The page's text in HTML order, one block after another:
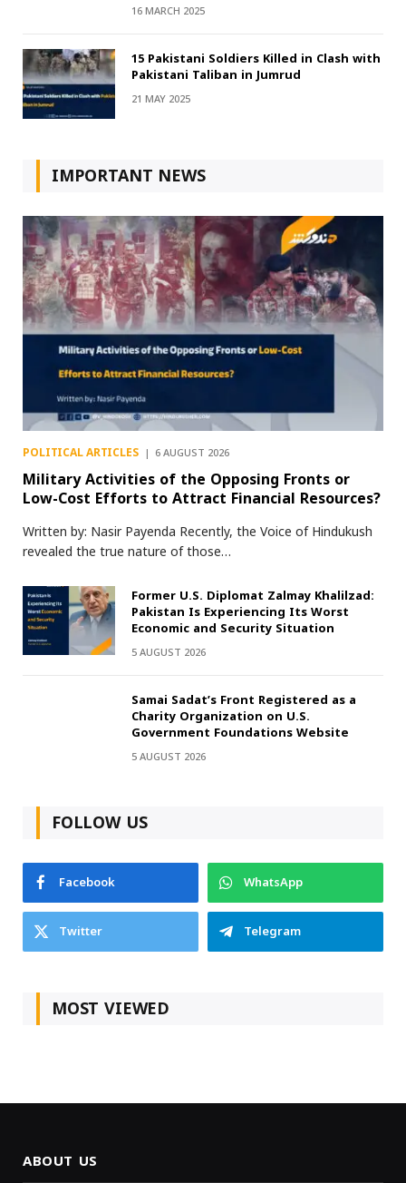
16 MARCH 2025
15 Pakistani Soldiers Killed in Clash with
Pakistani Taliban in Jumrud
21 MAY 2025
IMPORTANT NEWS
POLITICAL ARTICLES 6 AUGUST 2026
Military Activities of the Opposing Fronts or
Low-Cost Efforts to Attract Financial Resources?
Written by: Nasir Payenda Recently, the Voice of Hindukush
revealed the true nature of those…
Former U.S. Diplomat Zalmay Khalilzad:
Pakistan Is Experiencing Its Worst
Economic and Security Situation
5 AUGUST 2026
Samai Sadat’s Front Registered as a
Charity Organization on U.S.
Government Foundations Website
5 AUGUST 2026
FOLLOW US
Facebook
WhatsApp
Twitter
Telegram
MOST VIEWED
ABOUT US